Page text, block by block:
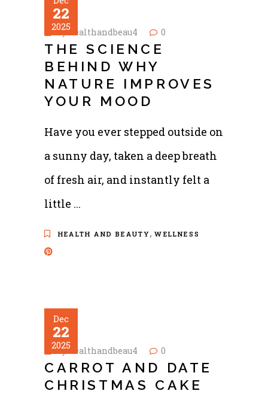
22
2025
byhealthandbeau4 0
THE SCIENCE
BEHIND WHY
NATURE IMPROVES
YOUR MOOD
Have you ever stepped outside on
a sunny day, taken a deep breath
of fresh air, and instantly felt a
little
HEALTH AND BEAUTY,WELLNESS
Dec
22
2025
byhealthandbeau4 0
CARROT AND DATE
CHRISTMAS CAKE